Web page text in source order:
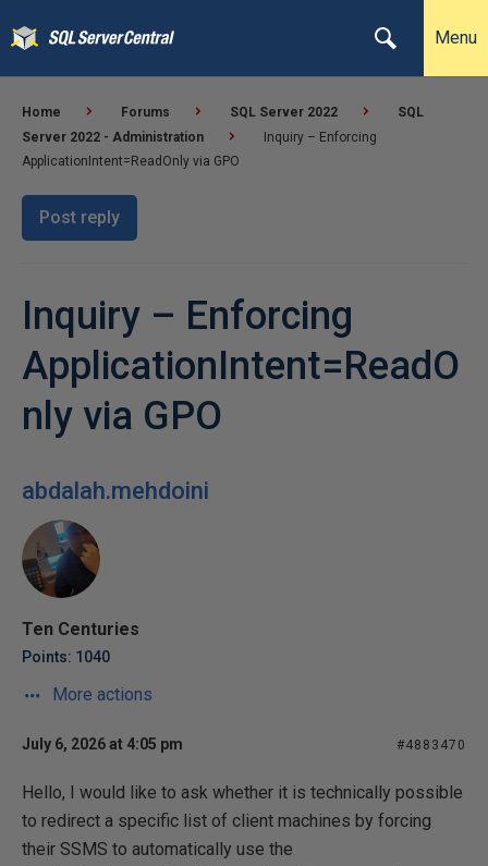
Menu
Home Forums SQL Server 2022
SQL
Server 2022 - Administration
Inquiry – Enforcing
ApplicationIntent=ReadOnly via GPO
Post reply
Inquiry – Enforcing
ApplicationIntent=ReadO
nly via GPO
abdalah.mehdoini
Ten Centuries
Points: 1040
More actions
July 6, 2026 at 4:05 pm #4883470
Hello, I would like to ask whether it is technically possible
to redirect a specific list of client machines by forcing
their SSMS to automatically use the